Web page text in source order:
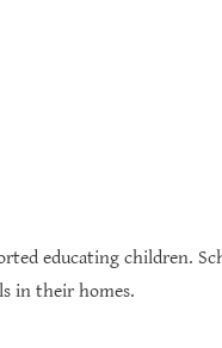
educating children.
in their homes.